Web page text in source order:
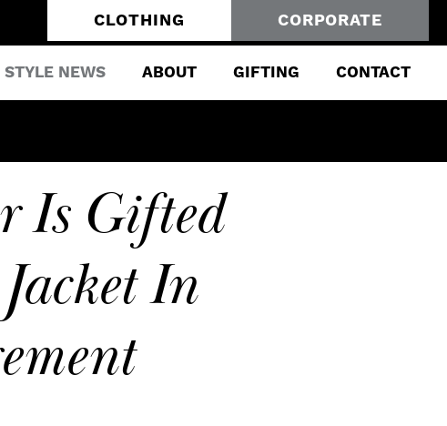
CLOTHING CORPORATE
STYLE NEWS ABOUT GIFTING CONTACT
Is Gifted
In